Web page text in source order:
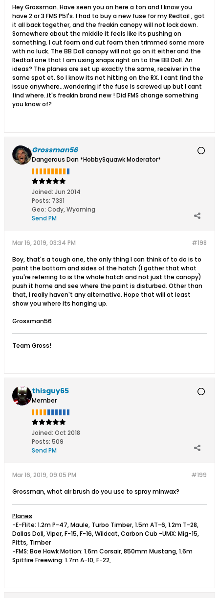
Hey Grossman..Have seen you on here a ton and I know you
have 2 or 3 FMS P51's. I had to buy a new fuse for my Redtail , got
it all back together, and the freakin canopy will not lock down.
Somewhere about the middle it feels like its pushing on
something. I cut foam and cut foam then trimmed some more
with no luck. The BB Doll canopy will not go on it either and the
Redtail one that I am using snaps right on to the BB Doll. An
ideas? The planes are set up exactly the same, receiver in the
same spot et. So I know its not hitting on the RX. I cant find the
issue anywhere...wondering if the fuse is screwed up but I cant
find where..it's freakin brand new ! Did FMS change something
you know of?
Grossman56
Dangerous Dan *HobbySquawk Moderator*
Joined: Jun 2014
Posts: 7331
Geo: Cody, Wyoming
Send PM
#198
Mar 16, 2019, 03:34 PM
Boy, that's a tough one, the only thing I can think of to do is to
paint the bottom and sides of the hatch (I gather that what
you're referring to is the whole hatch and not just the canopy)
push it home and see where the paint is disturbed. Other than
that, I really haven't any alternative. Hope that will at least
show you where its hanging up.
Grossman56
Team Gross!
thisguy65
Member
Joined: Oct 2018
Posts: 509
Send PM
#199
Mar 16, 2019, 09:05 PM
Grossman, what air brush do you use to spray minwax?
Planes
-E-Flite: 1.2m P-47, Maule, Turbo Timber, 1.5m AT-6, 1.2m T-28,
Dallas Doll, Viper, F-15, F-16, Wildcat, Carbon Cub -UMX: Mig-15,
Pitts, Timber
-FMS: Bae Hawk Motion: 1.6m Corsair, 850mm Mustang, 1.6m
Spitfire Freewing: 1.7m A-10, F-22,